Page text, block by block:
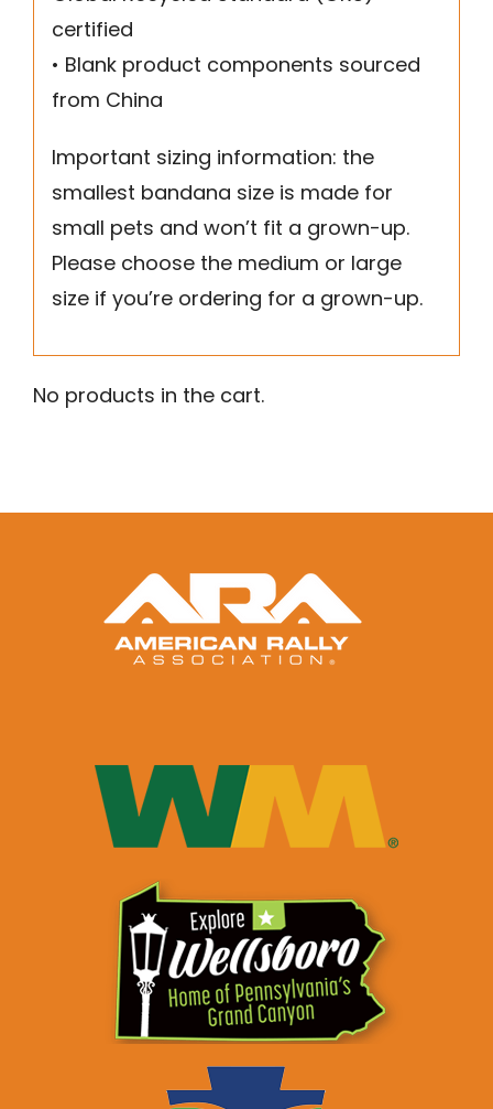
certified
• Blank product components sourced
from China
Important sizing information: the
smallest bandana size is made for
small pets and won’t fit a grown-up.
Please choose the medium or large
size if you’re ordering for a grown-up.
No products in the cart.